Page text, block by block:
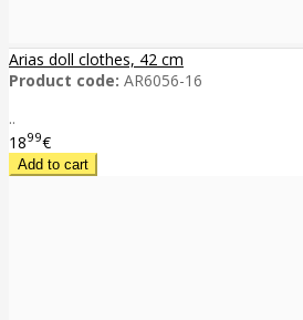
Arias doll clothes, 42 cm
Product code: AR6056-16
..
1899€